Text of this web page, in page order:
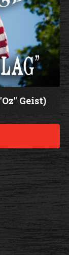
Geist)